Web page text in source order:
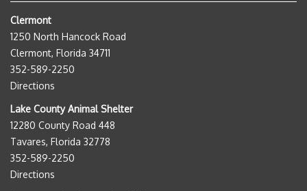
Clermont
1250 North Hancock Road
Clermont, Florida 34711
352-589-2250
Directions
Lake County Animal Shelter
12280 County Road 448
Tavares, Florida 32778
352-589-2250
Directions